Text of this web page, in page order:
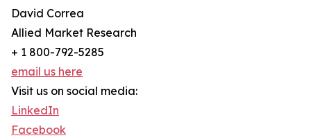
David Correa
Allied Market Research
+ 1 800-792-5285
email us here
Visit us on social media:
LinkedIn
Facebook